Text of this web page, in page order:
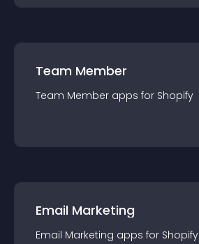
Team Member
Team Member apps for Shopify
Email Marketing
Email Marketing apps for Shopify